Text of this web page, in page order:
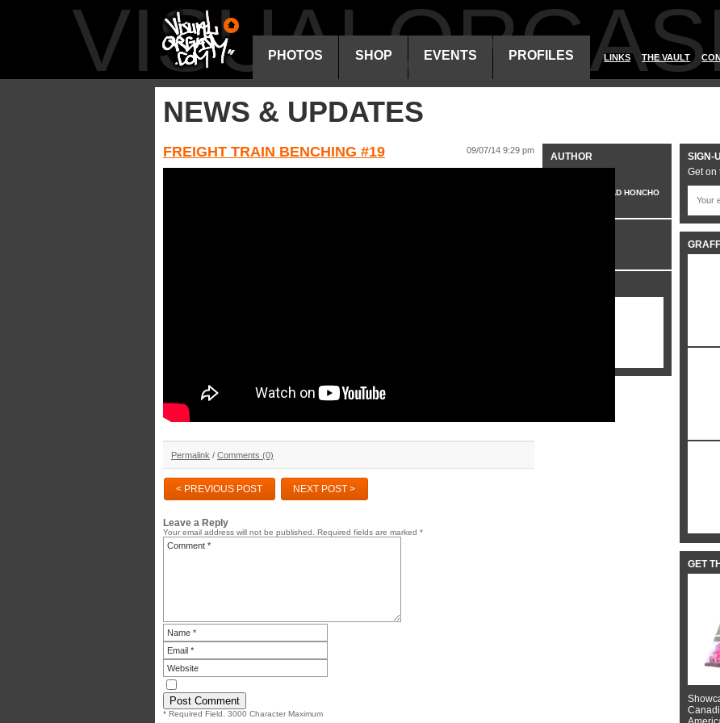
PHOTOS SHOP EVENTS PROFILES LINKS THE VAULT
NEWS & UPDATES
FREIGHT TRAIN BENCHING #19 09/07/14 9:29 pm
Permalink / Comments (0)
< PREVIOUS POST NEXT POST >
Leave a Reply
Your email address will not be published. Required fields are marked *
* Required Field. 3000 Character Maximum
AUTHOR
HEAD HONCHO
SIGN-
Get on
GET